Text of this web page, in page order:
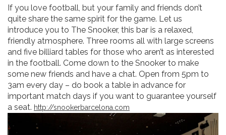
If you love football, but your family and friends don’t
quite share the same spirit for the game. Let us
introduce you to The Snooker, this bar is a relaxed,
friendly atmosphere. Three rooms all with large screens
and five billiard tables for those who aren’t as interested
in the football. Come down to the Snooker to make
some new friends and have a chat. Open from 5pm to
3am every day – do book a table in advance for
important match days if you want to guarantee yourself
a seat. http://snookerbarcelona.com